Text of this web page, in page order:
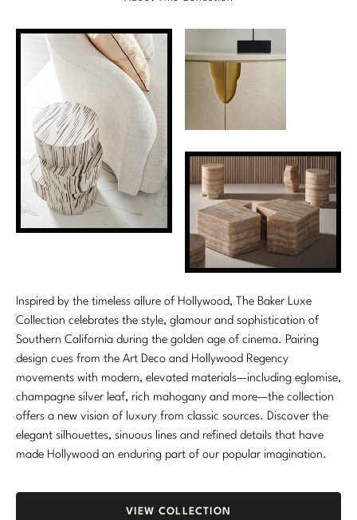
Nicole Hollis
Paola Navone
Steven Volpe
Susan Ferrier
Thomas Pheasant
Inspired by the timeless allure of Hollywood, The Baker Luxe
Collection celebrates the style, glamour and sophistication of
Southern California during the golden age of cinema. Pairing
design cues from the Art Deco and Hollywood Regency
movements with modern, elevated materials—including eglomise,
champagne silver leaf, rich mahogany and more—the collection
offers a new vision of luxury from classic sources. Discover the
elegant silhouettes, sinuous lines and refined details that have
made Hollywood an enduring part of our popular imagination.
VIEW COLLECTION